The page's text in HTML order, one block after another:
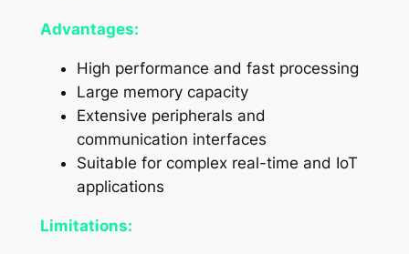
Advantages:
High performance and fast processing
Large memory capacity
Extensive peripherals and
communication interfaces
Suitable for complex real-time and IoT
applications
Limitations: